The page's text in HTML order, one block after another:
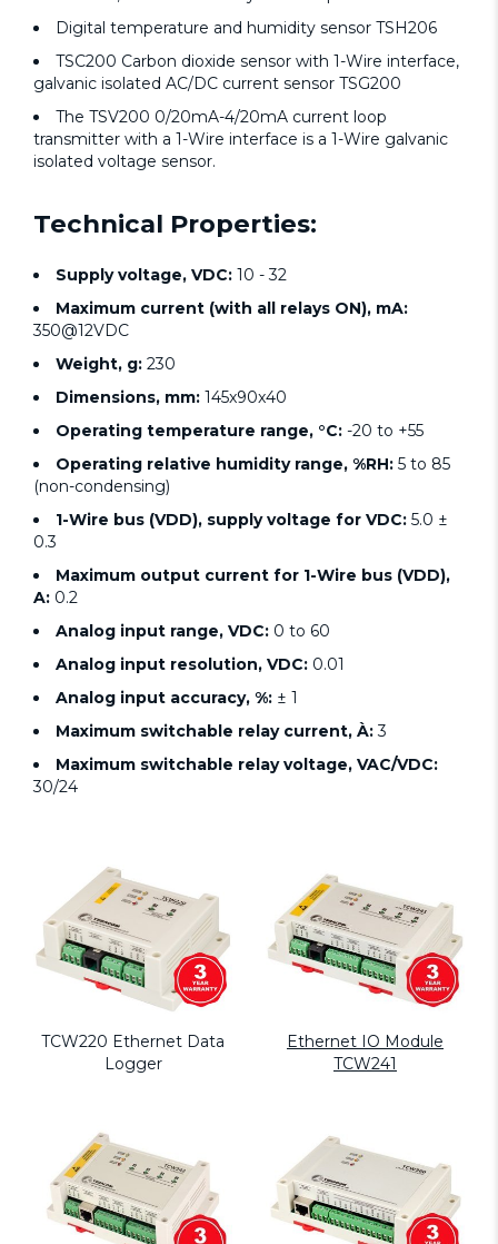
Digital temperature and humidity sensor TSH206
TSC200 Carbon dioxide sensor with 1-Wire interface,
galvanic isolated AC/DC current sensor TSG200
The TSV200 0/20mA-4/20mA current loop
transmitter with a 1-Wire interface is a 1-Wire galvanic
isolated voltage sensor.
Technical Properties:
Supply voltage, VDC: 10 - 32
Maximum current (with all relays ON), mA:
350@12VDC
Weight, g: 230
Dimensions, mm: 145x90x40
Operating temperature range, °C: -20 to +55
Operating relative humidity range, %RH: 5 to 85
(non-condensing)
1-Wire bus (VDD), supply voltage for VDC: 5.0 ±
0.3
Maximum output current for 1-Wire bus (VDD),
A: 0.2
Analog input range, VDC: 0 to 60
Analog input resolution, VDC: 0.01
Analog input accuracy, %: ± 1
Maximum switchable relay current, À:3
Maximum switchable relay voltage, VAC/VDC:
30/24
TCW220 Ethernet Data
Logger
Ethernet IO Module
TCW241